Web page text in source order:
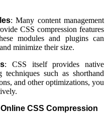
: Many content management
CSS compression features
modules and plugins can
minimize their size.
: CSS itself provides native
such as shorthand
and other optimizations, you
CSS Compression